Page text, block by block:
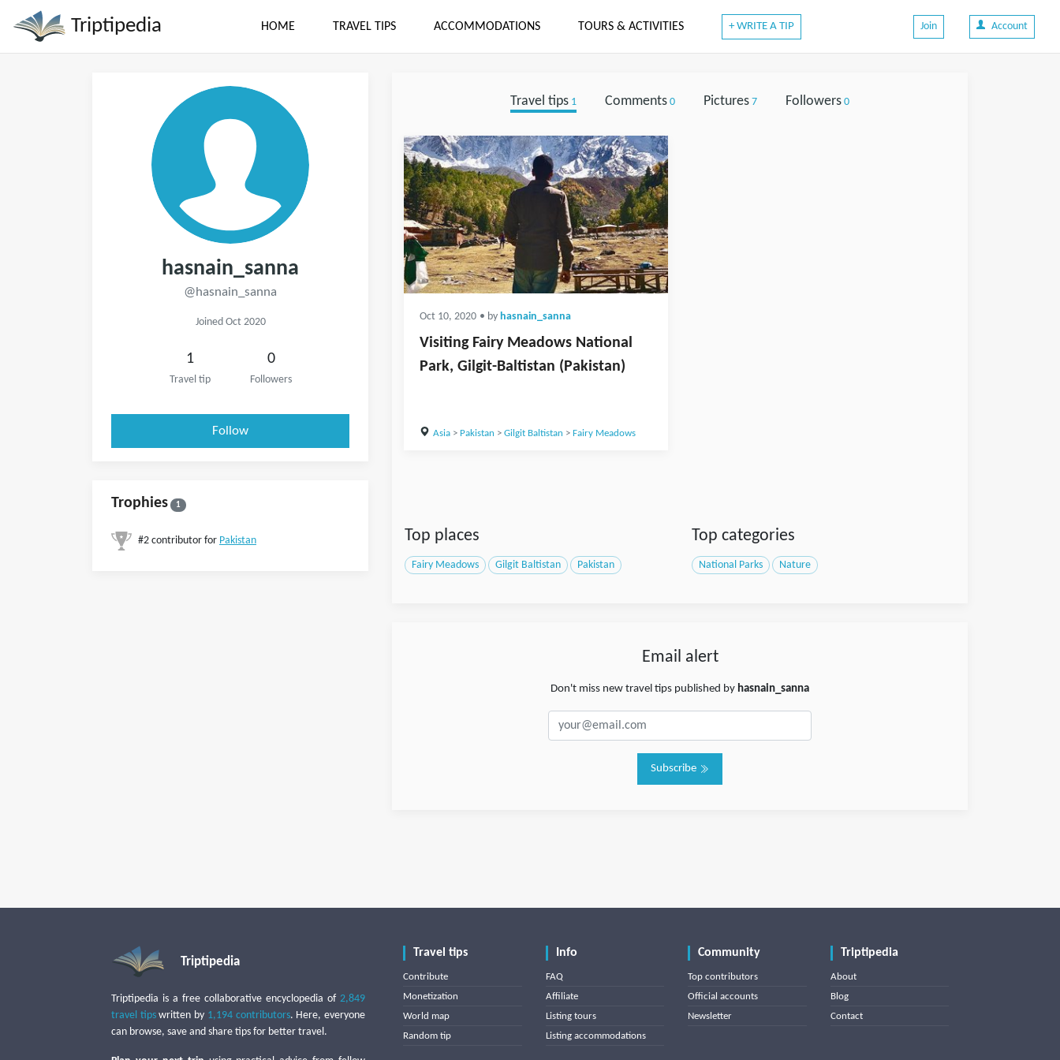
Triptipedia HOME TRAVEL TIPS ACCOMMODATIONS TOURS & ACTIVITIES + WRITE A TIP Join Account
hasnain_sanna
@hasnain_sanna
Joined Oct 2020
1
Travel tip
0
Followers
Follow
Trophies 1
#2 contributor for Pakistan
Travel tips1 Comments0 Pictures7 Followers0
Oct 10, 2020 • by hasnain_sanna
Visiting Fairy Meadows National
Park, Gilgit-Baltistan (Pakistan)
Asia> Pakistan > Gilgit Baltistan > Fairy Meadows
Top places
Fairy Meadows Gilgit Baltistan Pakistan
Top categories
National Parks Nature
Email alert
Don't miss new travel tips published by hasnain_sanna
Subscribe
Triptipedia
Triptipedia is a free collaborative encyclopedia of 2,849
travel tipswritten by 1,194 contributors. Here, everyone
can browse, save and share tips for better travel.
Travel tips
Contribute
Monetization
World map
Random tip
Info
FAQ
Affiliate
Listing tours
Listing accommodations
Community
Top contributors
Official accounts
Newsletter
Triptipedia
About
Blog
Contact